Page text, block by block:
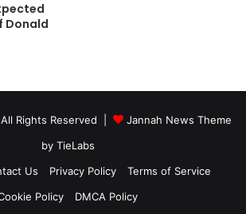
Donald
Rights Reserved |
Jannah News Theme
by TieLabs
Us Privacy Policy
Terms of Service
Policy
DMCA Policy